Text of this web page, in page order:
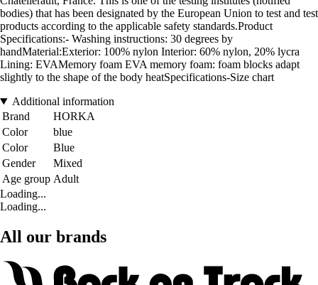
bodies) that has been designated by the European Union to test and test
products according to the applicable safety standards.Product
Specifications:- Washing instructions: 30 degrees by
handMaterial:Exterior: 100% nylon Interior: 60% nylon, 20% lycra
Lining: EVAMemory foam EVA memory foam: foam blocks adapt
slightly to the shape of the body heatSpecifications-Size chart
Additional information
Brand
HORKA
Color
blue
Color
Blue
Gender
Mixed
Age group Adult
Loading...
Loading...
All our brands